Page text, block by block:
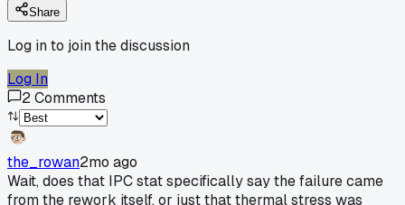
Share
Log in to join the discussion
Log In
2Comments
the_rowan2mo ago
Wait, does that IPC stat specifically say the failure came
from the rework itself, or just that thermal stress was